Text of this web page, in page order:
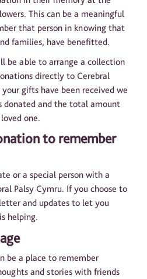
This can be a meaningful
that person in knowing that
families, have benefitted.
be able to arrange a collection
directly to Cerebral
gifts have been received we
donated and the total amount
one.
to remember
or a special person with a
Palsy Cymru. If you choose to
and updates to let you
helping.
be a place to remember
and stories with friends